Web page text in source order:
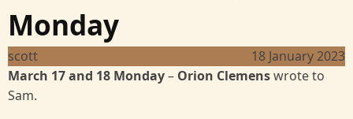
Monday
scott
18 January 2023
March 17 and 18 Monday– Orion Clemenswrote to
Sam.